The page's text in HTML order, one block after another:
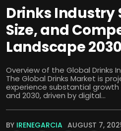
Drinks Industry
Size, and
Landscape 2030
Overview of the Global Drinks
The Global Drinks Market is
experience substantial growth
and 2030, driven by digital...
BY IRENEGARCIA AUGUST 7,